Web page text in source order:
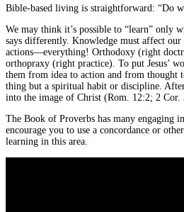
Bible-based living is straightforward: “Do
We may think it’s possible to “learn” only
says differently. Knowledge must affect our
actions—everything! Orthodoxy (right
orthopraxy (right practice). To put Jesus’
them from idea to action and from thought
thing but a spiritual habit or discipline.
into the image of Christ (Rom. 12:2; 2 Cor.
The Book of Proverbs has many engaging
encourage you to use a concordance or
learning in this area.